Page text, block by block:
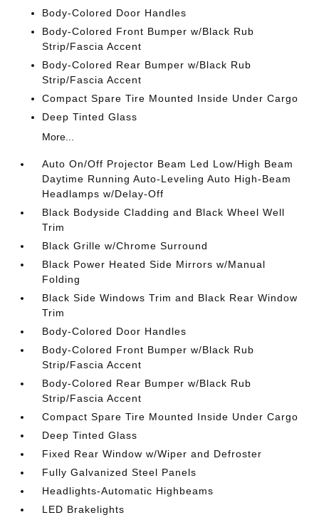
Body-Colored Door Handles
Body-Colored Front Bumper w/Black Rub
Strip/Fascia Accent
Body-Colored Rear Bumper w/Black Rub
Strip/Fascia Accent
Compact Spare Tire Mounted Inside Under Cargo
Deep Tinted Glass
More...
Auto On/Off Projector Beam Led Low/High Beam
Daytime Running Auto-Leveling Auto High-Beam
Headlamps w/Delay-Off
Black Bodyside Cladding and Black Wheel Well
Trim
Black Grille w/Chrome Surround
Black Power Heated Side Mirrors w/Manual
Folding
Black Side Windows Trim and Black Rear Window
Trim
Body-Colored Door Handles
Body-Colored Front Bumper w/Black Rub
Strip/Fascia Accent
Body-Colored Rear Bumper w/Black Rub
Strip/Fascia Accent
Compact Spare Tire Mounted Inside Under Cargo
Deep Tinted Glass
Fixed Rear Window w/Wiper and Defroster
Fully Galvanized Steel Panels
Headlights-Automatic Highbeams
LED Brakelights